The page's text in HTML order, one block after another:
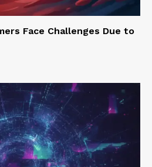
Face Challenges Due to